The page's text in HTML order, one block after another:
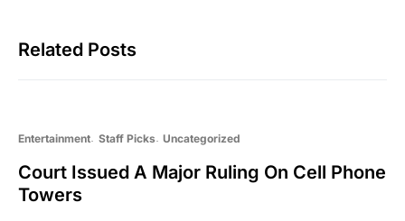
Related Posts
Entertainment Staff Picks Uncategorized
Court Issued A Major Ruling On Cell Phone
Towers